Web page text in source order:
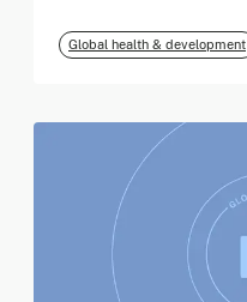
Global health & development